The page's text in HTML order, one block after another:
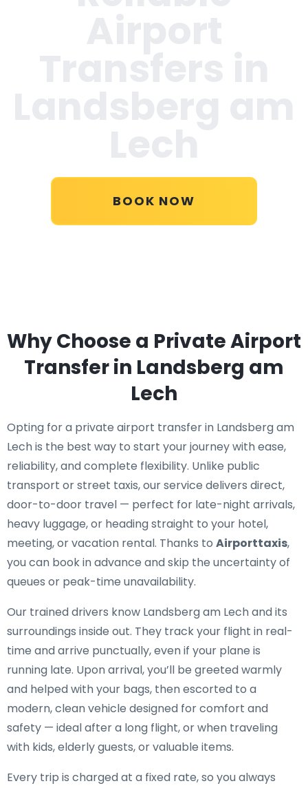
BOOK NOW
Why Choose a Private Airport
Transfer in Landsberg am
Lech
Opting for a private airport transfer in Landsberg am
Lech is the best way to start your journey with ease,
reliability, and complete flexibility. Unlike public
transport or street taxis, our service delivers direct,
door-to-door travel — perfect for late-night arrivals,
heavy luggage, or heading straight to your hotel,
meeting, or vacation rental. Thanks to Airporttaxis,
you can book in advance and skip the uncertainty of
queues or peak-time unavailability.
Our trained drivers know Landsberg am Lech and its
surroundings inside out. They track your flight in real-
time and arrive punctually, even if your plane is
running late. Upon arrival, you’ll be greeted warmly
and helped with your bags, then escorted to a
modern, clean vehicle designed for comfort and
safety — ideal after a long flight, or when traveling
with kids, elderly guests, or valuable items.
Every trip is charged at a fixed rate, so you always